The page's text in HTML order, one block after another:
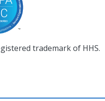
trademark of HHS.